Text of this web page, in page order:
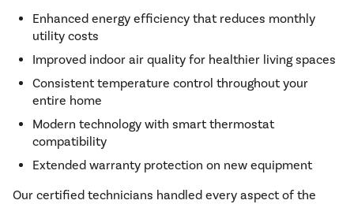
Enhanced energy efficiency that reduces monthly
utility costs
Improved indoor air quality for healthier living spaces
Consistent temperature control throughout your
entire home
Modern technology with smart thermostat
compatibility
Extended warranty protection on new equipment
Our certified technicians handled every aspect of the